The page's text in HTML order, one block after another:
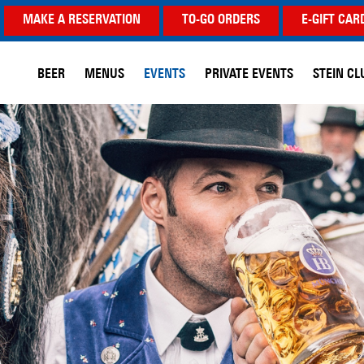
MAKE A RESERVATION TO-GO ORDERS E-GIFT
BEER MENUS EVENTS PRIVATE EVENTS STEIN